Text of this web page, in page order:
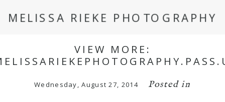
MELISSA RIEKE PHOTOGRAPHY
VIEW MORE:
Wednesday, August 27, 2014 Posted in